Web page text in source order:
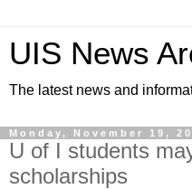
UIS News
The latest news and
Monday, November 19,
U of I students
scholarships